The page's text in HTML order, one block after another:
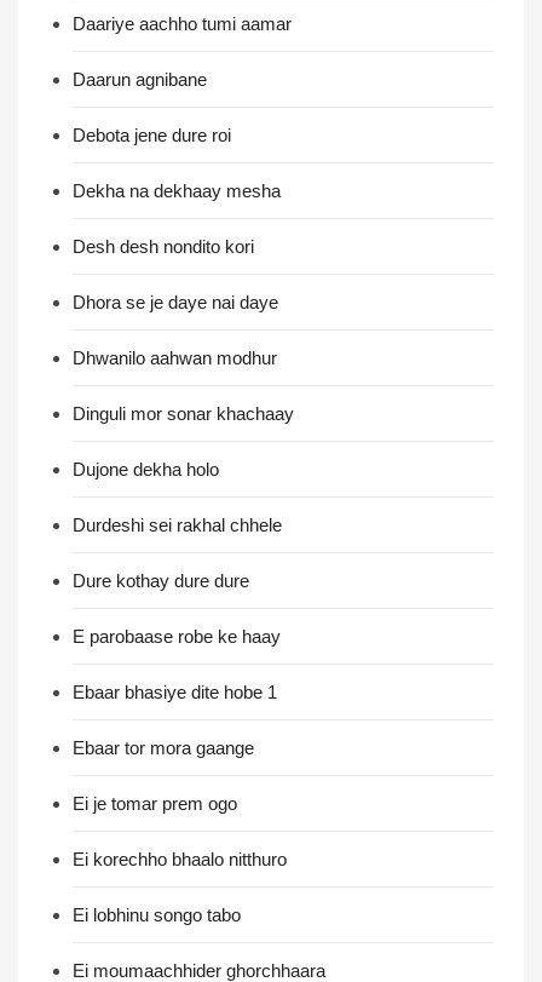
Daariye aachho tumi aamar
Daarun agnibane
Debota jene dure roi
Dekha na dekhaay mesha
Desh desh nondito kori
Dhora se je daye nai daye
Dhwanilo aahwan modhur
Dinguli mor sonar khachaay
Dujone dekha holo
Durdeshi sei rakhal chhele
Dure kothay dure dure
E parobaase robe ke haay
Ebaar bhasiye dite hobe 1
Ebaar tor mora gaange
Ei je tomar prem ogo
Ei korechho bhaalo nitthuro
Ei lobhinu songo tabo
Ei moumaachhider ghorchhaara